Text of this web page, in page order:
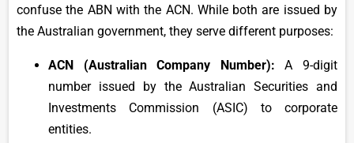
confuse the ABN with the ACN. While both are issued by
the Australian government, they serve different purposes:
ACN (Australian Company Number): A 9-digit
number issued by the Australian Securities and
Investments Commission (ASIC) to corporate
entities.